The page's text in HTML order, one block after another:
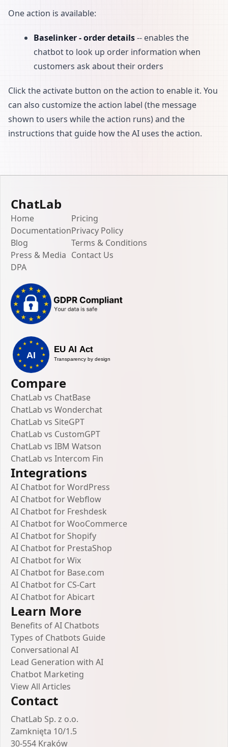
One action is available:
Baselinker - order details-- enables the
chatbot to look up order information when
customers ask about their orders
Click the activate button on the action to enable it. You
can also customize the action label (the message
shown to users while the action runs) and the
instructions that guide how the AI uses the action.
ChatLab
Home
Documentation
Blog
Press & Media
DPA
Pricing
Privacy Policy
Terms & Conditions
Contact Us
Compare
ChatLab vs ChatBase
ChatLab vs Wonderchat
ChatLab vs SiteGPT
ChatLab vs CustomGPT
ChatLab vs IBM Watson
ChatLab vs Intercom Fin
Integrations
AI Chatbot for WordPress
AI Chatbot for Webflow
AI Chatbot for Freshdesk
AI Chatbot for WooCommerce
AI Chatbot for Shopify
AI Chatbot for PrestaShop
AI Chatbot for Wix
AI Chatbot for Base.com
AI Chatbot for CS-Cart
AI Chatbot for Abicart
Learn More
Benefits of AI Chatbots
Types of Chatbots Guide
Conversational AI
Lead Generation with AI
Chatbot Marketing
View All Articles
Contact
ChatLab Sp. z o.o.
Zamknięta 10/1.5
30-554 Kraków